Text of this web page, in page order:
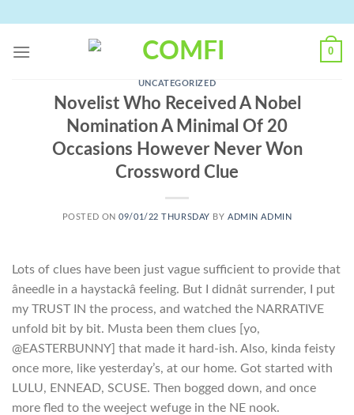
content
0
UNCATEGORIZED
Novelist Who Received A Nobel
Nomination A Minimal Of 20
Occasions However Never Won
Crossword Clue
POSTED ON09/01/22 THURSDAY BYADMIN ADMIN
Lots of clues have been just vague sufficient to provide that
âneedle in a haystackâ feeling. But I didnât surrender, I put
my TRUST IN the process, and watched the NARRATIVE
unfold bit by bit. Musta been them clues [yo,
@EASTERBUNNY] that made it hard-ish. Also, kinda feisty
once more, like yesterday’s, at our home. Got started with
LULU, ENNEAD, SCUSE. Then bogged down, and once
more fled to the weeject wefuge in the NE nook.